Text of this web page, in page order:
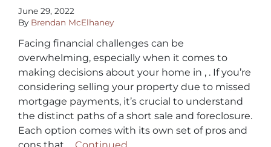
June 29, 2022
By Brendan McElhaney
Facing financial challenges can be
overwhelming, especially when it comes to
making decisions about your home in , . If you’re
considering selling your property due to missed
mortgage payments, it’s crucial to understand
the distinct paths of a short sale and foreclosure.
Each option comes with its own set of pros and